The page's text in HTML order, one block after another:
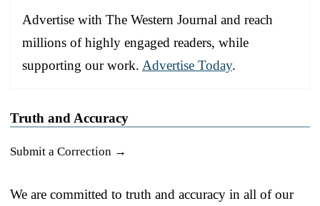
Advertise with The Western Journal and reach
millions of highly engaged readers, while
supporting our work. Advertise Today.
Truth and Accuracy
Submit a Correction →
We are committed to truth and accuracy in all of our